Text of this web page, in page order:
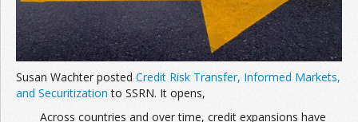
Susan Wachter posted Credit Risk Transfer, Informed Markets,
and Securitization to SSRN. It opens,
Across countries and over time, credit expansions have